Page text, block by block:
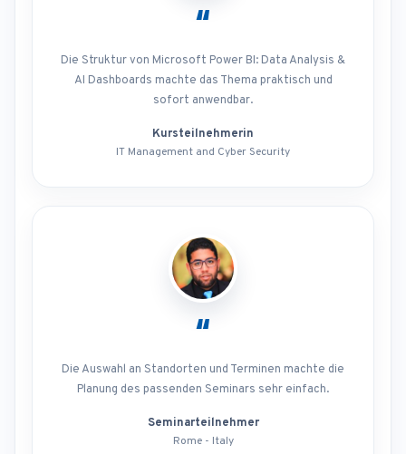
“
Die Struktur von Microsoft Power BI: Data Analysis &
AI Dashboards machte das Thema praktisch und
sofort anwendbar.
Kursteilnehmerin
IT Management and Cyber Security
“
Die Auswahl an Standorten und Terminen machte die
Planung des passenden Seminars sehr einfach.
Seminarteilnehmer
Rome - Italy